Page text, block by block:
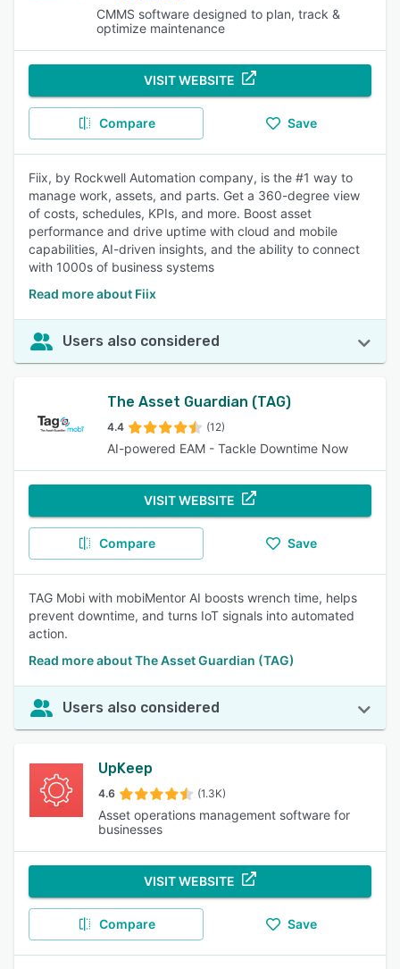
CMMS software designed to plan, track &
optimize maintenance
VISIT WEBSITE
Compare Save
Fiix, by Rockwell Automation company, is the #1 way to
manage work, assets, and parts. Get a 360-degree view
of costs, schedules, KPIs, and more. Boost asset
performance and drive uptime with cloud and mobile
capabilities, AI-driven insights, and the ability to connect
with 1000s of business systems
Read more about Fiix
Users also considered
The Asset Guardian (TAG)
4.4 (12)
AI-powered EAM - Tackle Downtime Now
VISIT WEBSITE
Compare Save
TAG Mobi with mobiMentor AI boosts wrench time, helps
prevent downtime, and turns IoT signals into automated
action.
Read more about The Asset Guardian (TAG)
Users also considered
UpKeep
4.6 (1.3K)
Asset operations management software for
businesses
VISIT WEBSITE
Compare Save